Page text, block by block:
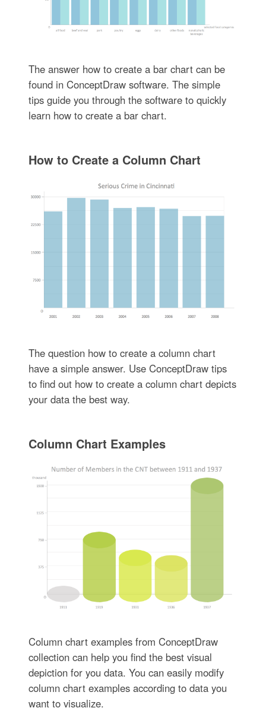
The answer how to create a bar chart can be
found in ConceptDraw software. The simple
tips guide you through the software to quickly
learn how to create a bar chart.
How to Create a Column Chart
The question how to create a column chart
have a simple answer. Use ConceptDraw tips
to find out how to create a column chart depicts
your data the best way.
Column Chart Examples
Column chart examples from ConceptDraw
collection can help you find the best visual
depiction for you data. You can easily modify
column chart examples according to data you
want to visualize.